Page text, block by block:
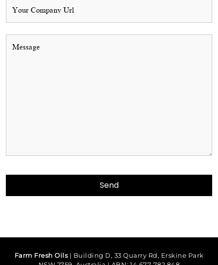
Farm Fresh Oils| Building D, 33 Quarry Rd, Erskine Park